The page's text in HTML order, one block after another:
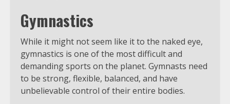
Gymnastics
While it might not seem like it to the naked eye,
gymnastics is one of the most difficult and
demanding sports on the planet. Gymnasts need
to be strong, flexible, balanced, and have
unbelievable control of their entire bodies.